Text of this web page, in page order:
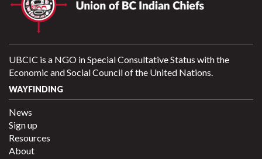
UBCIC is a NGO in Special Consultative Status with the
Economic and Social Council of the United Nations.
WAYFINDING
News
Sign up
Resources
About